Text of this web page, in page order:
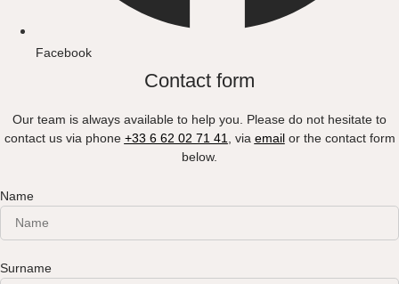
Facebook
Contact form
Our team is always available to help you. Please do not hesitate to
contact us via phone +33 6 62 02 71 41 , via emailor the contact form
below.
Name
Surname